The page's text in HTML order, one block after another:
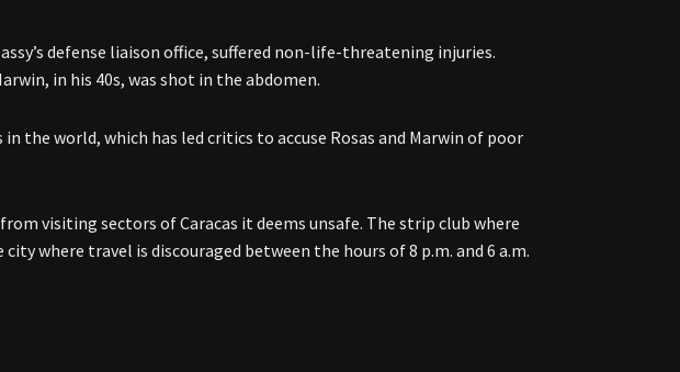
defense liaison office, suffered non-life-threatening injuries.
in his 40s, was shot in the abdomen.
the world, which has led critics to accuse Rosas and Marwin of poor
visiting sectors of Caracas it deems unsafe. The strip club where
where travel is discouraged between the hours of 8 p.m. and 6 a.m.